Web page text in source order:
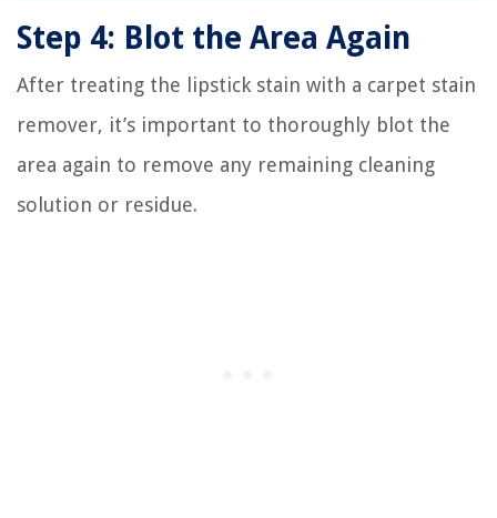
Step 4: Blot the Area Again
After treating the lipstick stain with a carpet stain
remover, it’s important to thoroughly blot the
area again to remove any remaining cleaning
solution or residue.